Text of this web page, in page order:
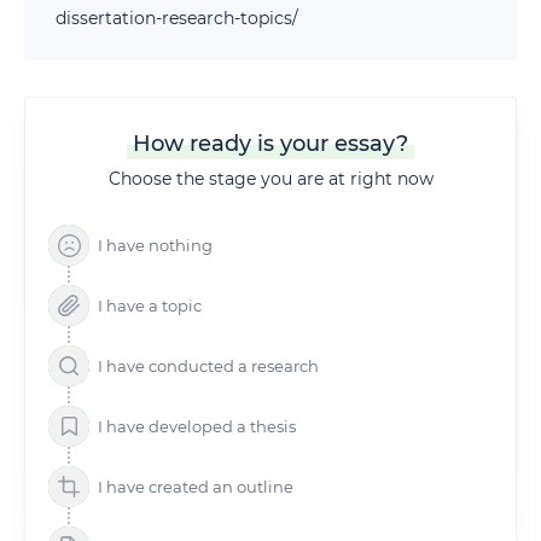
dissertation-research-topics/
How ready is your essay?
Choose the stage you are at right now
I have nothing
I have a topic
I have conducted a research
I have developed a thesis
I have created an outline